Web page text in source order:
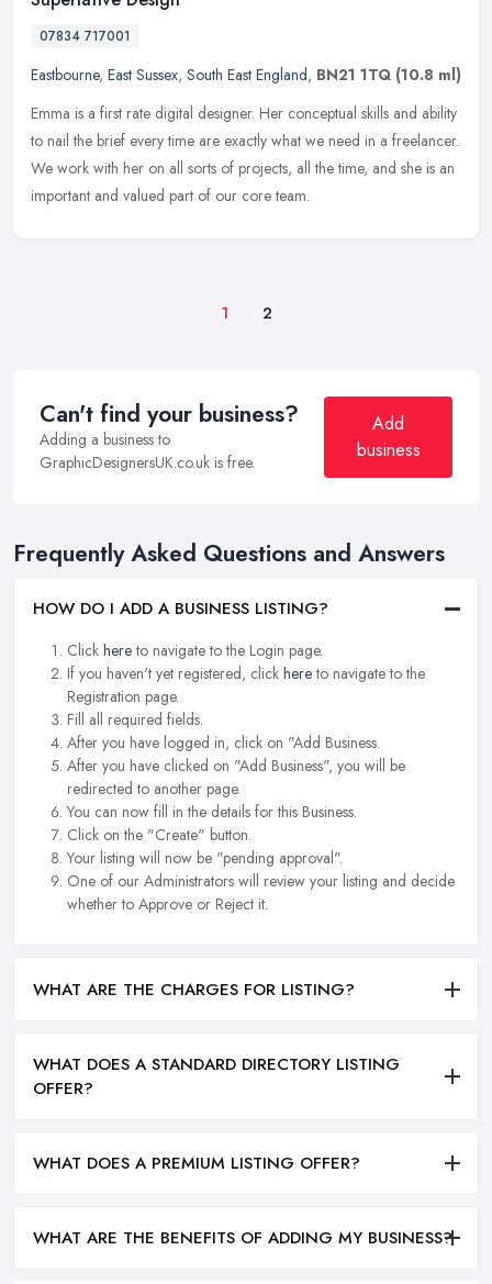
07834 717001
Eastbourne, East Sussex, South East England, BN21 1TQ (10.8 ml)
Emma is a first rate digital designer. Her conceptual skills and ability
to nail the brief every time are exactly what we need in a freelancer.
We work with her on all sorts of projects, all the time, and she is an
important and valued part of our core team.
1 2
Can't find your business?
Adding a business to
GraphicDesignersUK.co.uk is free.
Add
business
Frequently Asked Questions and Answers
HOW DO I ADD A BUSINESS LISTING?
Click hereto navigate to the Login page.
If you haven't yet registered, click hereto navigate to the
Registration page.
Fill all required fields.
After you have logged in, click on "Add Business.
After you have clicked on "Add Business", you will be
redirected to another page.
You can now fill in the details for this Business.
Click on the "Create" button.
Your listing will now be "pending approval".
One of our Administrators will review your listing and decide
whether to Approve or Reject it.
WHAT ARE THE CHARGES FOR LISTING?
WHAT DOES A STANDARD DIRECTORY LISTING
OFFER?
WHAT DOES A PREMIUM LISTING OFFER?
WHAT ARE THE BENEFITS OF ADDING MY BUSINESS?